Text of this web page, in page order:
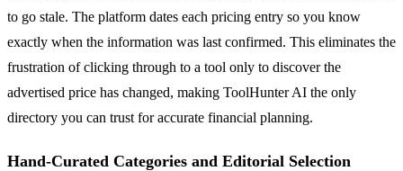
to go stale. The platform dates each pricing entry so you know
exactly when the information was last confirmed. This eliminates the
frustration of clicking through to a tool only to discover the
advertised price has changed, making ToolHunter AI the only
directory you can trust for accurate financial planning.
Hand-Curated Categories and Editorial Selection